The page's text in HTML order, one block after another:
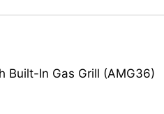
Built-In Gas Grill (AMG36)